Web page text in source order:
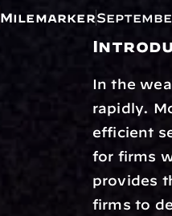
Milemarker
In the
rapidly.
efficient
for firms
provides
firms to